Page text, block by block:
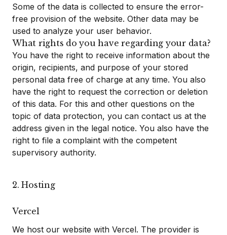
Some of the data is collected to ensure the error-
free provision of the website. Other data may be
used to analyze your user behavior.
What rights do you have regarding your data?
You have the right to receive information about the
origin, recipients, and purpose of your stored
personal data free of charge at any time. You also
have the right to request the correction or deletion
of this data. For this and other questions on the
topic of data protection, you can contact us at the
address given in the legal notice. You also have the
right to file a complaint with the competent
supervisory authority.
2. Hosting
Vercel
We host our website with Vercel. The provider is